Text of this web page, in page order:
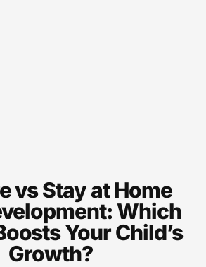
vs Stay at Home
Which
Your Child’s
Growth?